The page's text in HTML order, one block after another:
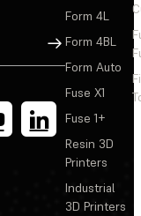
Sign Up
Form 4L
Form 4BL
Form Auto
Fuse X1
Fuse 1+
Resin 3D
Printers
Industrial
3D Printers